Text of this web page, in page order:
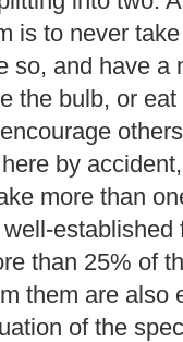
is to never
so, and have a
the bulb, or
by
more than
than 25% of
them are
of the